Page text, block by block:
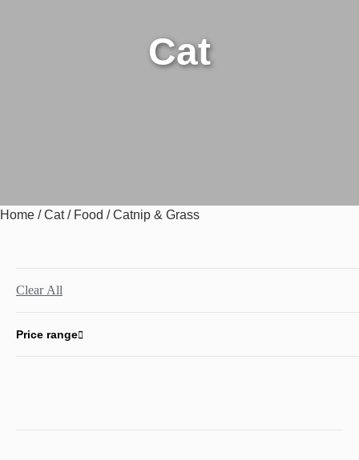
Cat
Home /Cat/ Food / Catnip & Grass
Clear All
Price range